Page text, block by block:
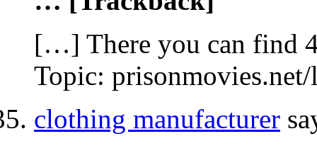
[…] There you can find
Topic:
clothing manufacturer